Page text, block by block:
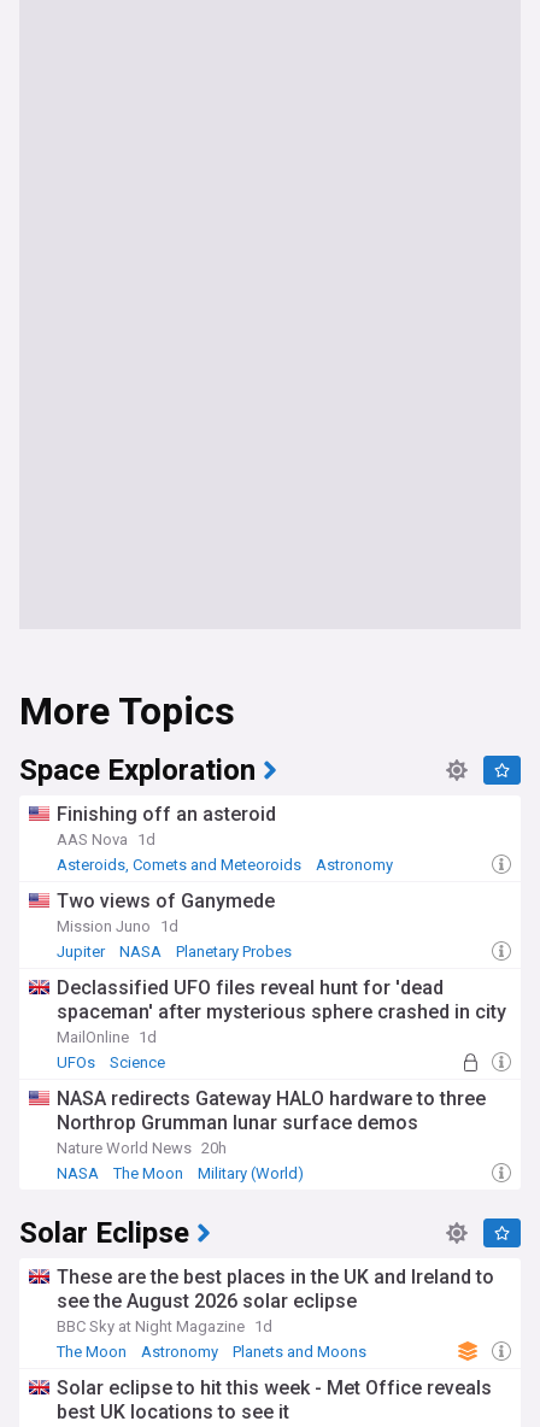
More Topics
Space Exploration
Finishing off an asteroid
AAS Nova
1d
Asteroids, Comets and Meteoroids
Astronomy
Two views of Ganymede
Mission Juno
1d
Jupiter
NASA Planetary Probes
Declassified UFO files reveal hunt for 'dead
spaceman' after mysterious sphere crashed in city
MailOnline 1d
UFOs
Science
NASA redirects Gateway HALO hardware to three
Northrop Grumman lunar surface demos
Nature World News 20h
NASA
The Moon Military (World)
Solar Eclipse
These are the best places in the UK and Ireland to
see the August 2026 solar eclipse
BBC Sky at Night Magazine 1d
The Moon
Astronomy Planets and Moons
Solar eclipse to hit this week - Met Office reveals
best UK locations to see it